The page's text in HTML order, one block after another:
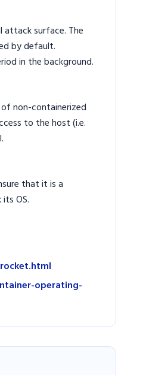
attack surface. The
by default.
in the background.
non-containerized
to the host (i.e.
that it is a
OS.
operating-